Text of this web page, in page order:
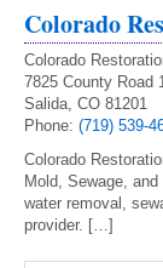
Colorado
Colorado
7825 County Road
Salida, CO 81201
Phone: (719) 539-
Colorado
Mold, Sewage,
water removal,
provider. […]